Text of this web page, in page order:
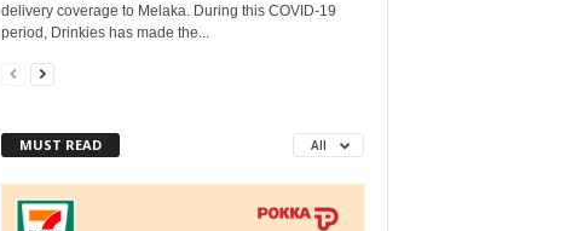
delivery coverage to Melaka. During this COVID-19
period, Drinkies has made the...
MUST READ All